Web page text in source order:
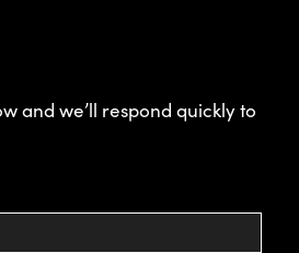
and we’ll respond quickly to